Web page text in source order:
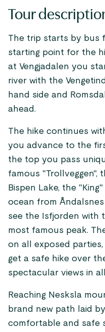
Tour
The trip starts by bus
starting point for the
at Vengjadalen you
river with the
hand side and
ahead.
The hike continues
you advance to the
the top you pass
famous "Trollveggen",
Bispen Lake, the
ocean from Åndalsnes
see the Isfjorden with
most famous peak.
on all exposed
get a safe hike over
spectacular views in
Reaching Nesksla
brand new path laid
comfortable and safe